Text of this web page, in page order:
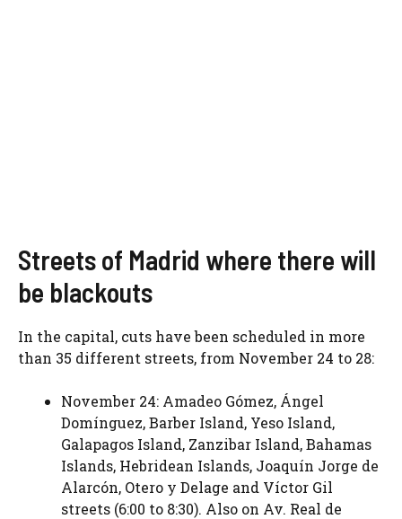
Streets of Madrid where there will
be blackouts
In the capital, cuts have been scheduled in more
than 35 different streets, from November 24 to 28:
November 24: Amadeo Gómez, Ángel
Domínguez, Barber Island, Yeso Island,
Galapagos Island, Zanzibar Island, Bahamas
Islands, Hebridean Islands, Joaquín Jorge de
Alarcón, Otero y Delage and Víctor Gil
streets (6:00 to 8:30). Also on Av. Real de